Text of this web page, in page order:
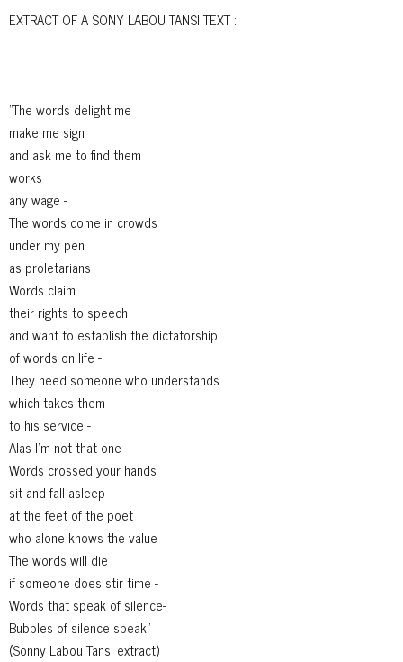
EXTRACT OF A SONY LABOU TANSI TEXT :
"The words delight me
make me sign
and ask me to find them
works
any wage -
The words come in crowds
under my pen
as proletarians
Words claim
their rights to speech
and want to establish the dictatorship
of words on life -
They need someone who understands
which takes them
to his service -
Alas I'm not that one
Words crossed your hands
sit and fall asleep
at the feet of the poet
who alone knows the value
The words will die
if someone does stir time -
Words that speak of silence-
Bubbles of silence speak"
(Sonny Labou Tansi extract)